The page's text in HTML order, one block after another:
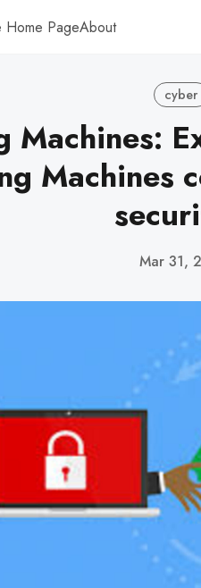
Home PageAbout
cyber
Machines:
Machines
Mar 31,